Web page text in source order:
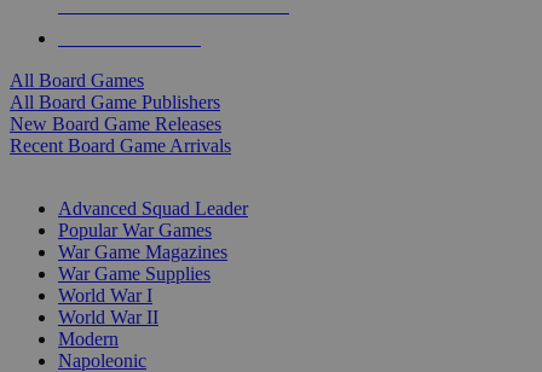
All Board Games
All Board Game Publishers
New Board Game Releases
Recent Board Game Arrivals
Advanced Squad Leader
Popular War Games
War Game Magazines
War Game Supplies
World War I
World War II
Modern
Napoleonic